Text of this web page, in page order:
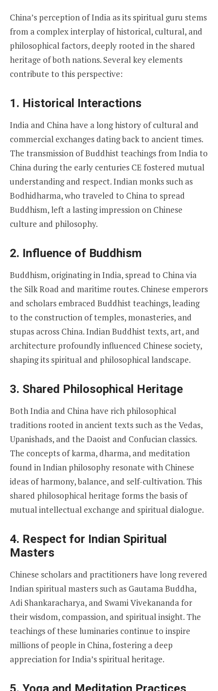
China’s perception of India as its spiritual guru stems
from a complex interplay of historical, cultural, and
philosophical factors, deeply rooted in the shared
heritage of both nations. Several key elements
contribute to this perspective:
1. Historical Interactions
India and China have a long history of cultural and
commercial exchanges dating back to ancient times.
The transmission of Buddhist teachings from India to
China during the early centuries CE fostered mutual
understanding and respect. Indian monks such as
Bodhidharma, who traveled to China to spread
Buddhism, left a lasting impression on Chinese
culture and philosophy.
2. Influence of Buddhism
Buddhism, originating in India, spread to China via
the Silk Road and maritime routes. Chinese emperors
and scholars embraced Buddhist teachings, leading
to the construction of temples, monasteries, and
stupas across China. Indian Buddhist texts, art, and
architecture profoundly influenced Chinese society,
shaping its spiritual and philosophical landscape.
3. Shared Philosophical Heritage
Both India and China have rich philosophical
traditions rooted in ancient texts such as the Vedas,
Upanishads, and the Daoist and Confucian classics.
The concepts of karma, dharma, and meditation
found in Indian philosophy resonate with Chinese
ideas of harmony, balance, and self-cultivation. This
shared philosophical heritage forms the basis of
mutual intellectual exchange and spiritual dialogue.
4. Respect for Indian Spiritual
Masters
Chinese scholars and practitioners have long revered
Indian spiritual masters such as Gautama Buddha,
Adi Shankaracharya, and Swami Vivekananda for
their wisdom, compassion, and spiritual insight. The
teachings of these luminaries continue to inspire
millions of people in China, fostering a deep
appreciation for India’s spiritual heritage.